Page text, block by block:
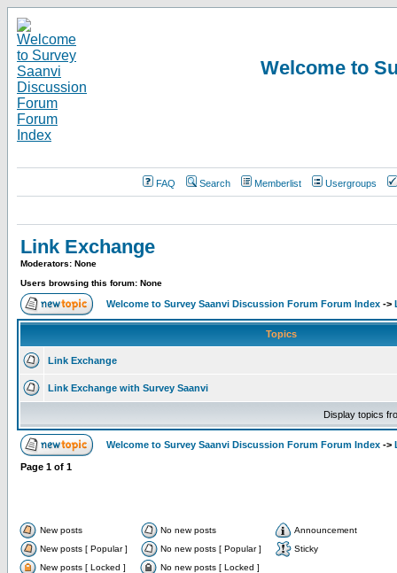
Welcome to
FAQ Search Memberlist Usergroups
Link Exchange
Moderators: None
Users browsing this forum: None
Welcome to Survey Saanvi Discussion Forum Forum Index ->
Topics
Link Exchange
Link Exchange with Survey Saanvi
Display topics
Welcome to Survey Saanvi Discussion Forum Forum Index ->
Page 1 of 1
New posts No new posts
Announcement
New posts [ Popular ]
No new posts [ Popular ]
Sticky
New posts [ Locked ]
No new posts [ Locked ]